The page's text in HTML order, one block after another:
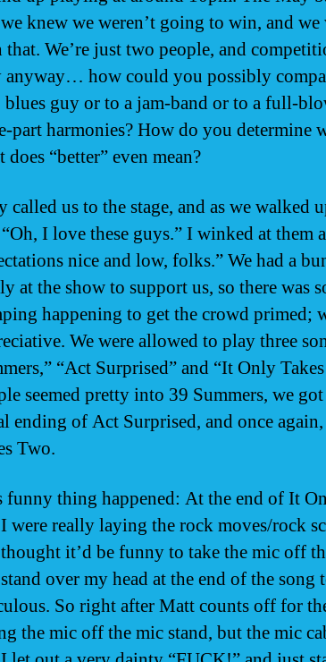
knew we weren’t going to win, and
We’re just two people, and
how could you possibly
blues guy or to a jam-band or to a full-
part harmonies? How do you determine
does “better” even mean?
called us to the stage, and as we walked
I love these guys.” I winked at them
nice and low, folks.” We had a
at the show to support us, so there was
happening to get the crowd primed;
We were allowed to play three
“Act Surprised” and “It Only
seemed pretty into 39 Summers, we
ending of Act Surprised, and once
Two.
funny thing happened: At the end of It
were really laying the rock moves/rock
it’d be funny to take the mic off
over my head at the end of the song
So right after Matt counts off for
the mic off the mic stand, but the mic